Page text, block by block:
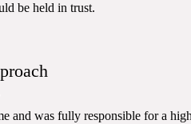
be held in trust.
and was fully responsible for a